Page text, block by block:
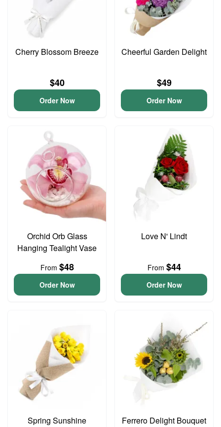
Cherry Blossom Breeze
$40
Order Now
Cheerful Garden Delight
$49
Order Now
Orchid Orb Glass
Hanging Tealight Vase
From $48
Order Now
Love N' Lindt
From $44
Order Now
Spring Sunshine Ferrero Delight Bouquet